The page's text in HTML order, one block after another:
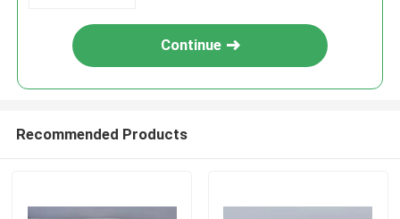
Continue
Recommended Products